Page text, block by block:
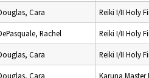
Cara Reiki I/II Holy
Rachel Reiki I/II Holy
Cara Reiki I/II Holy
Cara Karuna Master